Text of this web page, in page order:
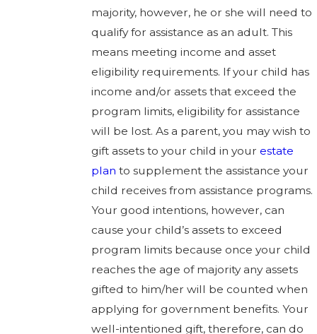
majority, however, he or she will need to
qualify for assistance as an adult. This
means meeting income and asset
eligibility requirements. If your child has
income and/or assets that exceed the
program limits, eligibility for assistance
will be lost. As a parent, you may wish to
gift assets to your child in your estate
plan to supplement the assistance your
child receives from assistance programs.
Your good intentions, however, can
cause your child’s assets to exceed
program limits because once your child
reaches the age of majority any assets
gifted to him/her will be counted when
applying for government benefits. Your
well-intentioned gift, therefore, can do